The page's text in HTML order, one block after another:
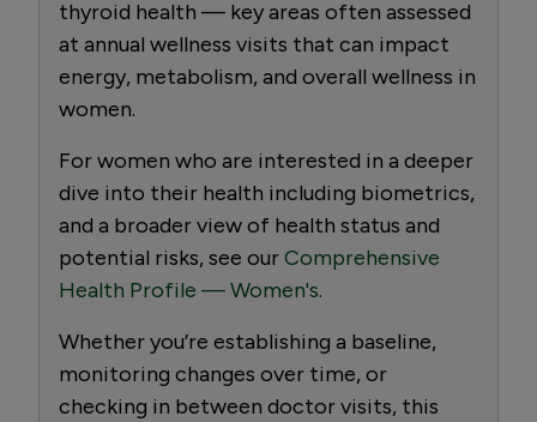
thyroid health — key areas often assessed
at annual wellness visits that can impact
energy, metabolism, and overall wellness in
women.
For women who are interested in a deeper
dive into their health including biometrics,
and a broader view of health status and
potential risks, see ourComprehensive
Health Profile — Women's.
Whether you’re establishing a baseline,
monitoring changes over time, or
checking in between doctor visits, this